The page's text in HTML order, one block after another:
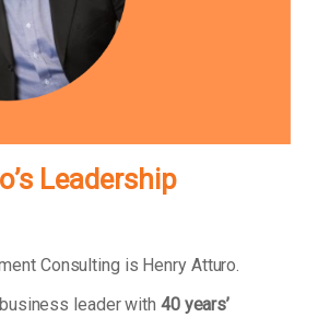
Leadership
Consulting is Henry Atturo.
leader with 40 years’